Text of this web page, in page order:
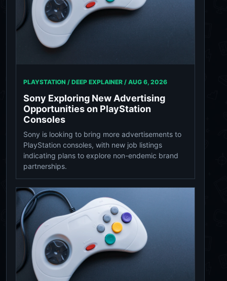
PLAYSTATION / DEEP EXPLAINER / AUG 6, 2026
Sony Exploring New Advertising
Opportunities on PlayStation
Consoles
Sony is looking to bring more advertisements to
PlayStation consoles, with new job listings
indicating plans to explore non-endemic brand
partnerships.